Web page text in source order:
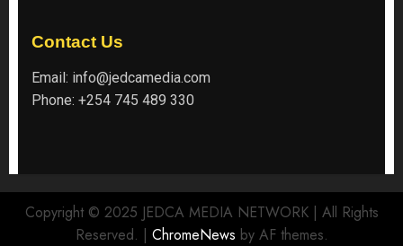
Contact Us
Email: info@jedcamedia.com
Phone: +254 745 489 330
Copyright © 2025 JEDCA MEDIA NETWORK | All Rights
Reserved. | ChromeNews by AF themes.